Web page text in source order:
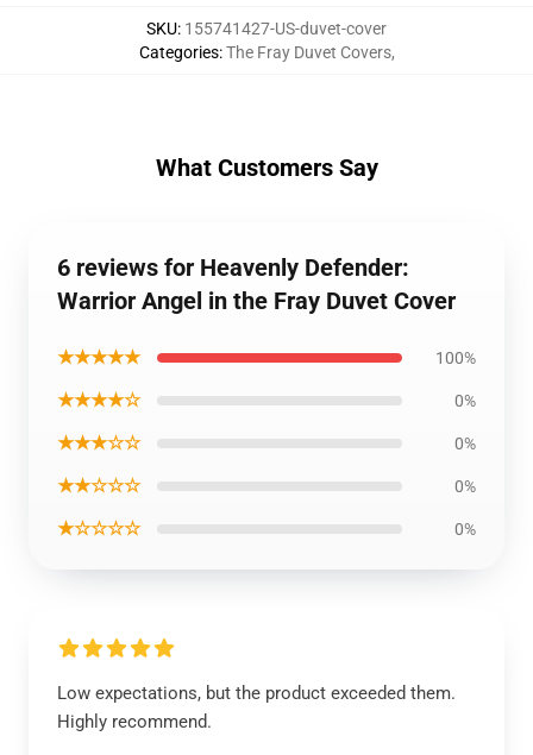
SKU: 155741427-US-duvet-cover
Categories:The Fray Duvet Covers,
What Customers Say
6 reviews for Heavenly Defender:
Warrior Angel in the Fray Duvet Cover
★★★★★ 100%
★★★★☆ 0%
★★★☆☆ 0%
★★☆☆☆ 0%
★☆☆☆☆ 0%
Low expectations, but the product exceeded them.
Highly recommend.